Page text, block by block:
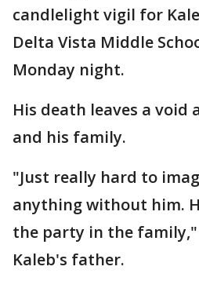
candlelight vigil for
Delta Vista Middle
Monday night.
His death leaves a void
and his family.
"Just really hard to
anything without him.
the party in the family,"
Kaleb's father.